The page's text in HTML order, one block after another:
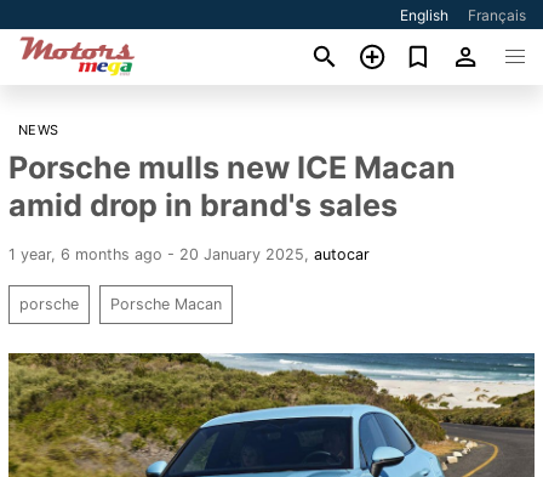
English Français
NEWS
Porsche mulls new ICE Macan
amid drop in brand's sales
1 year, 6 months ago - 20 January 2025 autocar
porsche Porsche Macan